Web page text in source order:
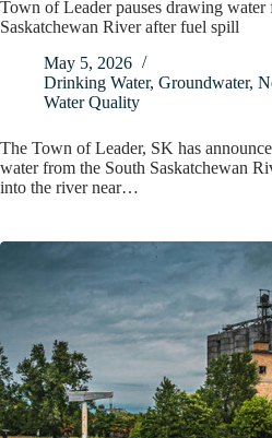
Town of Leader pauses drawing water
Saskatchewan River after fuel spill
May 5, 2026
Drinking Water, Groundwater,
Water Quality
The Town of Leader, SK has
water from the South Saskatchewan
into the river near…